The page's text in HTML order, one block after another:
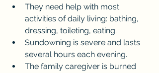
They need help with most
activities of daily living: bathing,
dressing, toileting, eating.
Sundowning is severe and lasts
several hours each evening.
The family caregiver is burned